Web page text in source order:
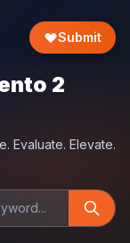
Submit
2
Evaluate. Elevate.